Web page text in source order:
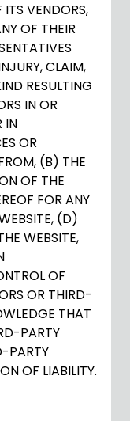
ITS VENDORS,
OF THEIR
CLAIM,
RESULTING
IN OR
IN
OR
(B) THE
OF THE
FOR ANY
(D)
WEBSITE,
OF
OR THIRD-
THAT
PARTY
PARTY
OF LIABILITY.